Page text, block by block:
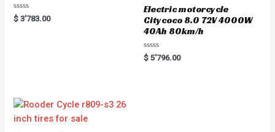
R
a
5
$ 3'783.00
Electric motorcycle
Citycoco 8.0 72V 4000W
40Ah 80km/h
R
a
$ 5'796.00